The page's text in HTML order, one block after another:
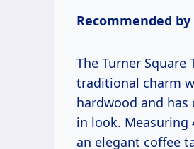
Recommended
The Turner
traditional charm
hardwood and
in look. Measuring
an elegant coffee